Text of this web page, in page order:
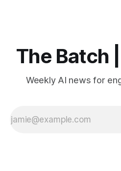
The Batch
Weekly AI news for